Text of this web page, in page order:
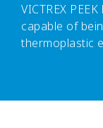
VICTREX
capable of
thermoplastic